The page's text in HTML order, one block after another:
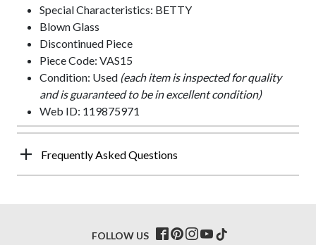
Special Characteristics: BETTY
Blown Glass
Discontinued Piece
Piece Code: VAS15
Condition: Used (each item is inspected for quality
and is guaranteed to be in excellent condition)
Web ID: 119875971
Frequently Asked Questions
FOLLOW US